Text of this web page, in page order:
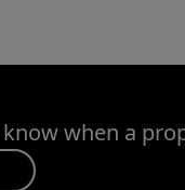
when a